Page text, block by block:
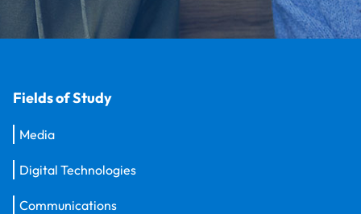
Fields of Study
Media
Digital Technologies
Communications